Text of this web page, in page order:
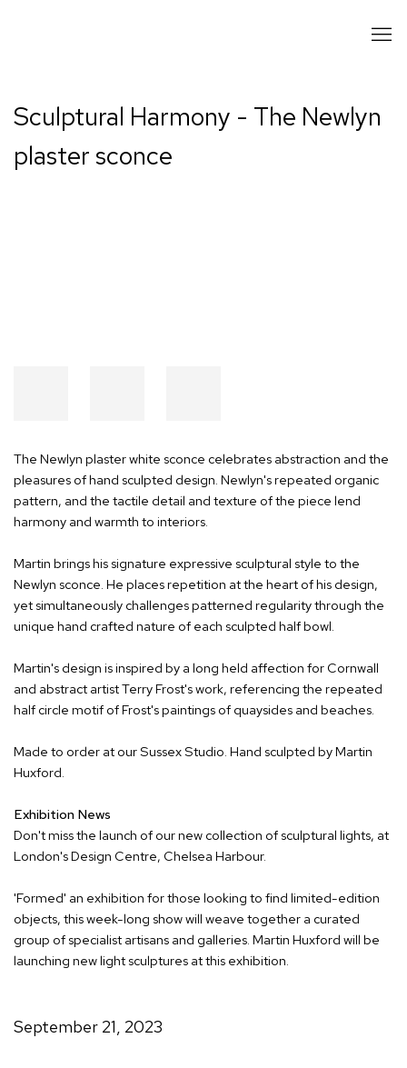
Sculptural Harmony - The Newlyn
plaster sconce
The Newlyn plaster white sconce celebrates abstraction and the
pleasures of hand sculpted design. Newlyn's repeated organic
pattern, and the tactile detail and texture of the piece lend
harmony and warmth to interiors.
Martin brings his signature expressive sculptural style to the
Newlyn sconce. He places repetition at the heart of his design,
yet simultaneously challenges patterned regularity through the
unique hand crafted nature of each sculpted half bowl.
Martin's design is inspired by a long held affection for Cornwall
and abstract artist Terry Frost's work, referencing the repeated
half circle motif of Frost's paintings of quaysides and beaches.
Made to order at our Sussex Studio. Hand sculpted by Martin
Huxford.
Exhibition News
Don't miss the launch of our new collection of sculptural lights, at
London's Design Centre, Chelsea Harbour.
'Formed' an exhibition for those looking to find limited-edition
objects, this week-long show will weave together a curated
group of specialist artisans and galleries. Martin Huxford will be
launching new light sculptures at this exhibition.
September 21, 2023